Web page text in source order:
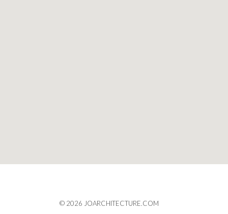
© 2026 JOARCHITECTURE.COM